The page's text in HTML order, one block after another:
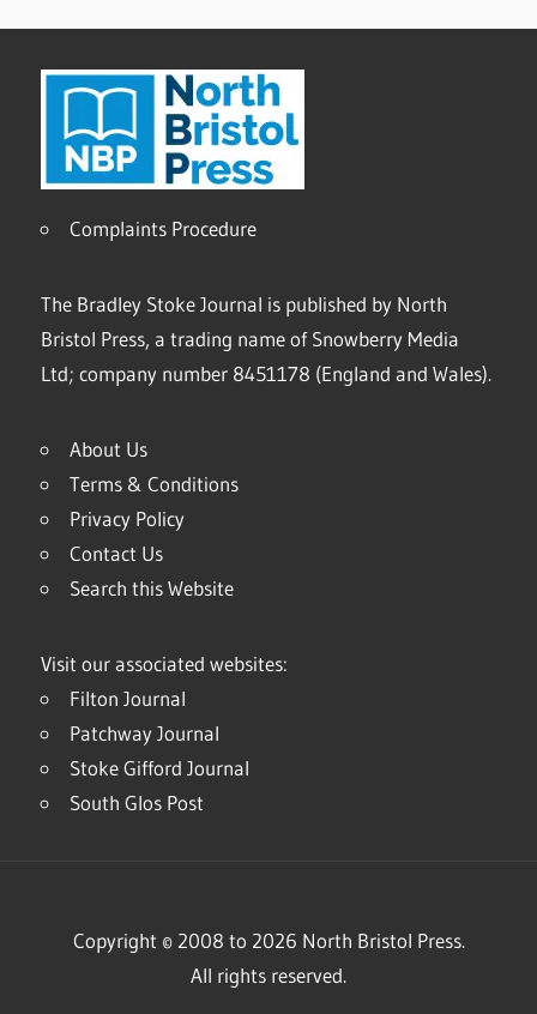
Complaints Procedure
The Bradley Stoke Journal is published by North
Bristol Press, a trading name of Snowberry Media
Ltd; company number 8451178 (England and Wales).
About Us
Terms & Conditions
Privacy Policy
Contact Us
Search this Website
Visit our associated websites:
Filton Journal
Patchway Journal
Stoke Gifford Journal
South Glos Post
Copyright © 2008 to 2026 North Bristol Press.
All rights reserved.